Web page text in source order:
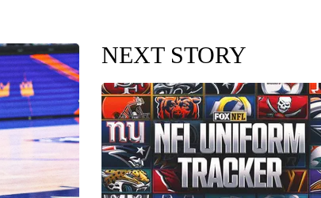
NEXT STORY